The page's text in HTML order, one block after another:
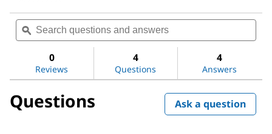
rating
for
hydroxide
Search
questions
and
ϙ
0
Reviews
4
Questions
4
Answers
Questions Ask a question